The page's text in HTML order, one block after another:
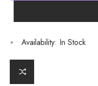
Availability: In Stock